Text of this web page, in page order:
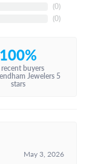
(0)
(0)
100%
buyers
Jewelers 5
stars
May 3, 2026